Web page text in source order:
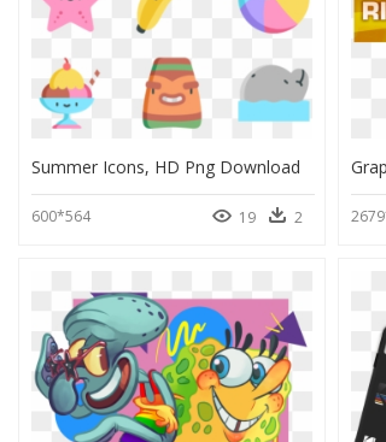
Summer Icons, HD Png Download
600*564 19 2